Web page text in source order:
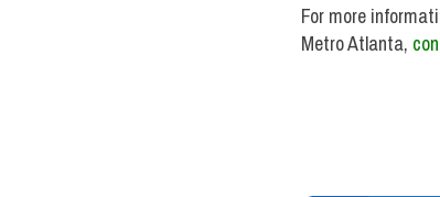
For more
Metro Atlanta,